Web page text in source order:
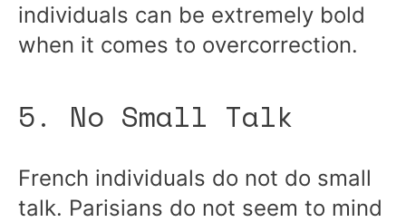
individuals can be extremely bold
when it comes to overcorrection.
5. No Small Talk
French individuals do not do small
talk. Parisians do not seem to mind